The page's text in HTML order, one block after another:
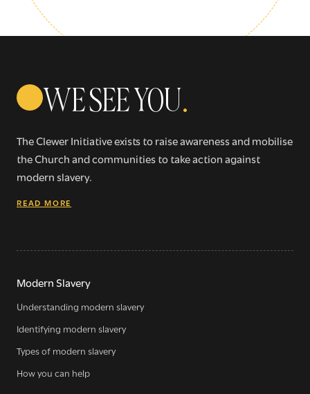
WE SEE YOU.
The Clewer Initiative exists to raise awareness and mobilise
the Church and communities to take action against
modern slavery.
READ MORE
Modern Slavery
Understanding modern slavery
Identifying modern slavery
Types of modern slavery
How you can help